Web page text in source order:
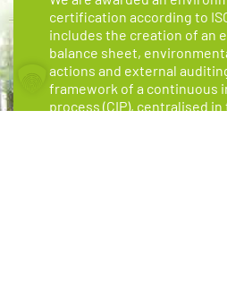
certification according to
includes the creation of an
balance sheet,
actions and external
framework of a continuous
process (CIP), centralised